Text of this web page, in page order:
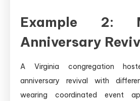
Example 2:
Anniversary
A Virginia congregation
anniversary revival with
wearing coordinated event